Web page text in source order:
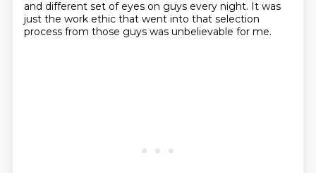
and different set of eyes on guys every night. It was
just the work ethic that went into that selection
process from those guys was unbelievable for me.